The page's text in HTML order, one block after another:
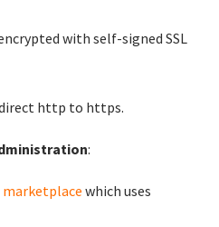
with self-signed SSL
http to https.
:
marketplace which uses